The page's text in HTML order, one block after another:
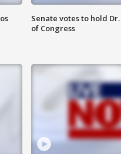
Senate votes to hold
of Congress